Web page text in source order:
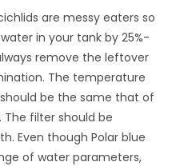
are messy eaters so
in your tank by 25%-
remove the leftover
The temperature
be the same that of
filter should be
Even though Polar blue
of water parameters,